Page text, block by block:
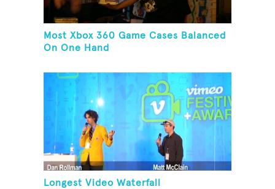
Most Xbox 360 Game Cases Balanced
On One Hand
Longest Video Waterfall